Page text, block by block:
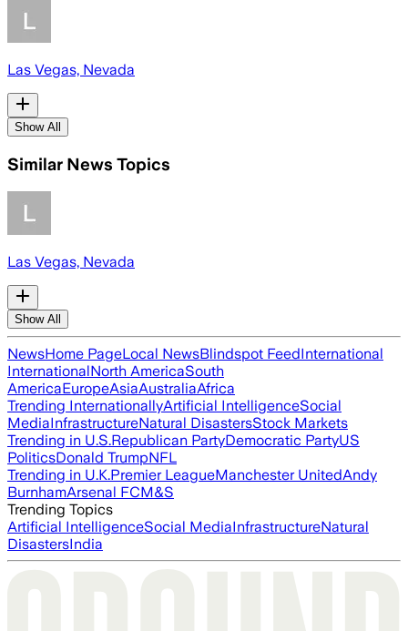
Las Vegas, Nevada
Show All
Similar News Topics
Las Vegas, Nevada
Show All
NewsHome PageLocal NewsBlindspot FeedInternational
InternationalNorth AmericaSouth
AmericaEuropeAsiaAustraliaAfrica
Trending InternationallyArtificial IntelligenceSocial
MediaInfrastructureNatural DisastersStock Markets
Trending in U.S.Republican PartyDemocratic PartyUS
PoliticsDonald TrumpNFL
Trending in U.K.Premier LeagueManchester UnitedAndy
BurnhamArsenal FCM&S
Trending Topics
Artificial IntelligenceSocial MediaInfrastructureNatural
DisastersIndia